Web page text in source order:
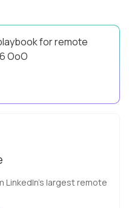
for remote
OoO
no one would have dared
largest remote